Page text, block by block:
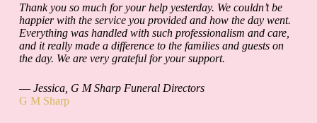
Thank you so much for your help yesterday. We couldn’t be
happier with the service you provided and how the day went.
Everything was handled with such professionalism and care,
and it really made a difference to the families and guests on
the day. We are very grateful for your support.
— Jessica, G M Sharp Funeral Directors
G M Sharp